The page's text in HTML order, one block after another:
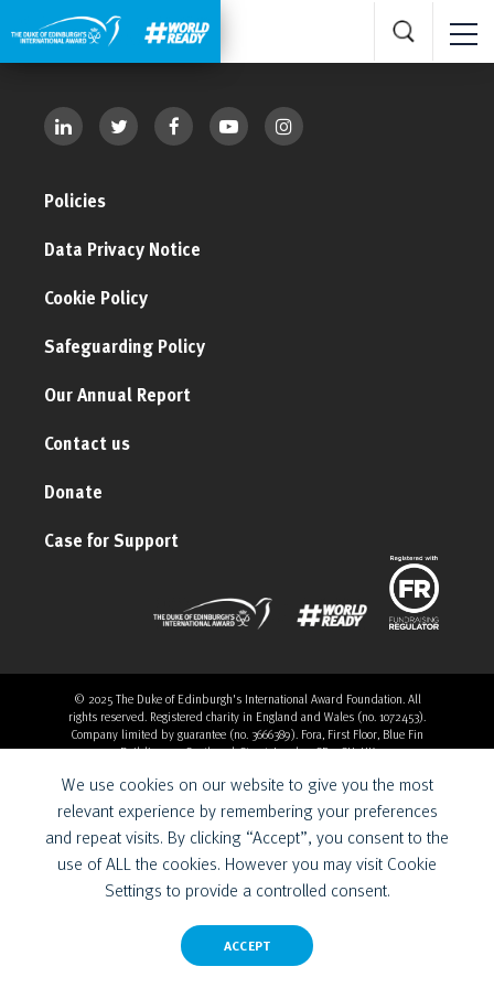
Policies
Data Privacy Notice
Cookie Policy
Safeguarding Policy
Our Annual Report
Contact us
Donate
Case for Support
© 2025 The Duke of Edinburgh's International Award Foundation. All
rights reserved. Registered charity in England and Wales (no. 1072453).
Company limited by guarantee (no. 3666389). Fora, First Floor, Blue Fin
Building, 110 Southwark Street, London, SE1 0SU, UK
International Award Foundation.
We use cookies on our website to give you the most
relevant experience by remembering your preferences
and repeat visits. By clicking “Accept”, you consent to the
use of ALL the cookies. However you may visit Cookie
Settings to provide a controlled consent.
ACCEPT